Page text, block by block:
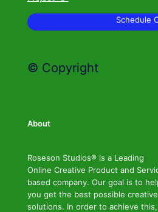
Schedule
© Copyright
About
Roseson Studios® is a Leading
Online Creative Product and
based company. Our goal is to
you get the best possible creative
solutions. In order to achieve this,